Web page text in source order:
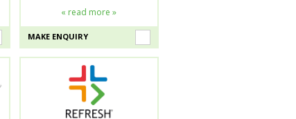
« read more »
MAKE ENQUIRY